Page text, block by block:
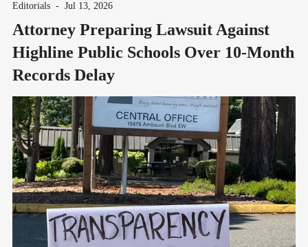
Editorials - Jul 13, 2026
Attorney Preparing Lawsuit Against
Highline Public Schools Over 10-Month
Records Delay